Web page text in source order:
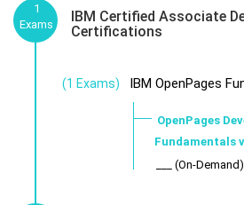
1
Exams
IBM Certified Associate
Certifications
(1 Exams) IBM OpenPages
OpenPages
Fundamentals
___ (On-Demand)